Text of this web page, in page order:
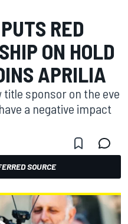
RED
ON HOLD
APRILIA
title sponsor on the eve
a negative impact
SOURCE